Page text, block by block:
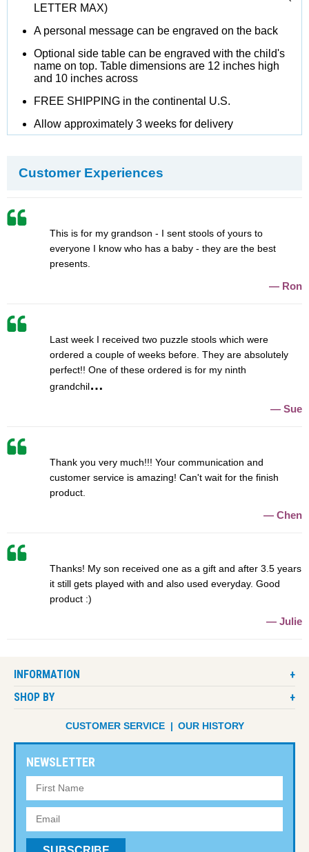
LETTER MAX)
A personal message can be engraved on the back
Optional side table can be engraved with the child's
name on top. Table dimensions are 12 inches high
and 10 inches across
FREE SHIPPING in the continental U.S.
Allow approximately 3 weeks for delivery
Customer Experiences
This is for my grandson - I sent stools of yours to
everyone I know who has a baby - they are the best
presents.
Ron
Last week I received two puzzle stools which were
ordered a couple of weeks before. They are absolutely
perfect!! One of these ordered is for my ninth
grandchil
Sue
Thank you very much!!! Your communication and
customer service is amazing! Can't wait for the finish
product.
Chen
Thanks! My son received one as a gift and after 3.5 years
it still gets played with and also used everyday. Good
product :)
Julie
INFORMATION
SHOP BY
CUSTOMER SERVICE OUR HISTORY
NEWSLETTER